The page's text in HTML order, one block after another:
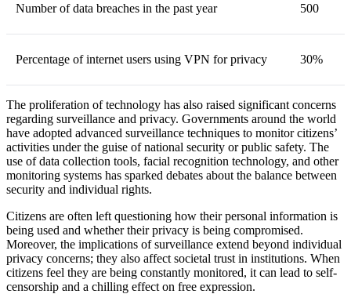
Number of data breaches in the past year 500
Percentage of internet users using VPN for privacy 30%
The proliferation of technology has also raised significant concerns
regarding surveillance and privacy. Governments around the world
have adopted advanced surveillance techniques to monitor citizens’
activities under the guise of national security or public safety. The
use of data collection tools, facial recognition technology, and other
monitoring systems has sparked debates about the balance between
security and individual rights.
Citizens are often left questioning how their personal information is
being used and whether their privacy is being compromised.
Moreover, the implications of surveillance extend beyond individual
privacy concerns; they also affect societal trust in institutions. When
citizens feel they are being constantly monitored, it can lead to self-
censorship and a chilling effect on free expression.